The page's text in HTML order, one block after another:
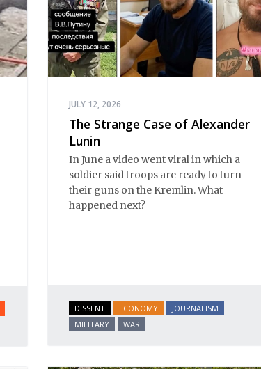
JULY 12, 2026
The Strange Case of Alexander
Lunin
In June a video went viral in which a
soldier said troops are ready to turn
their guns on the Kremlin. What
happened next?
DISSENT ECONOMY
JOURNALISM
MILITARY
WAR